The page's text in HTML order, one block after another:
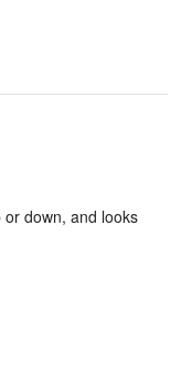
down, and looks